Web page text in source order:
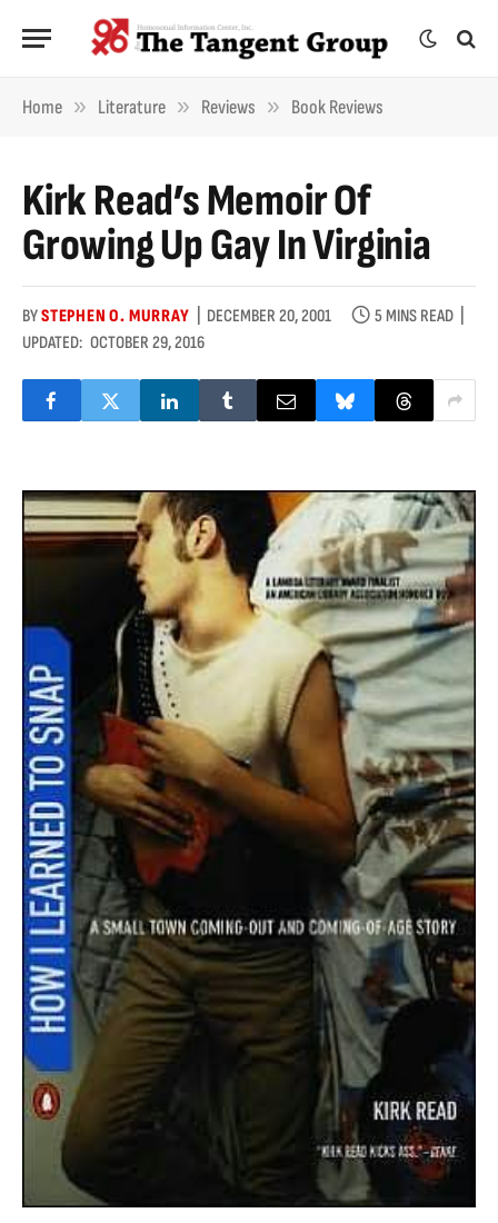
Home » Literature » Reviews » Book Reviews
Kirk Read’s Memoir Of
Growing Up Gay In Virginia
BYSTEPHEN O. MURRAY DECEMBER 20, 2001
5 MINS READ
UPDATED: OCTOBER 29, 2016